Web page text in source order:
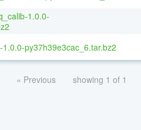
1.0.0-
py37h39e3cac_6.tar.bz2
« Previous showing 1 of 1